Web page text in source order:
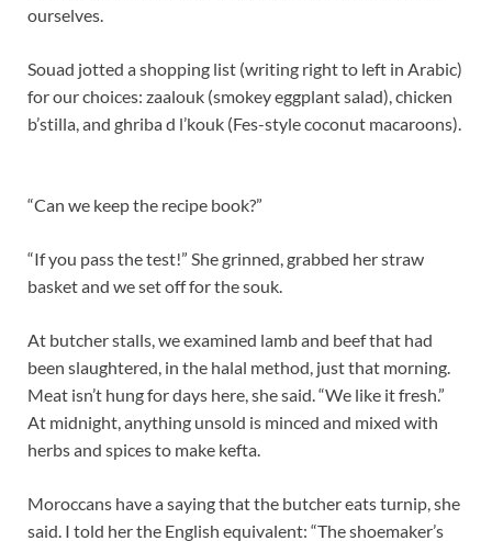
ourselves.
Souad jotted a shopping list (writing right to left in Arabic)
for our choices: zaalouk (smokey eggplant salad), chicken
b’stilla, and ghriba d l’kouk (Fes-style coconut macaroons).
“Can we keep the recipe book?”
“If you pass the test!” She grinned, grabbed her straw
basket and we set off for the souk.
At butcher stalls, we examined lamb and beef that had
been slaughtered, in the halal method, just that morning.
Meat isn’t hung for days here, she said. “We like it fresh.”
At midnight, anything unsold is minced and mixed with
herbs and spices to make kefta.
Moroccans have a saying that the butcher eats turnip, she
said. I told her the English equivalent: “The shoemaker’s